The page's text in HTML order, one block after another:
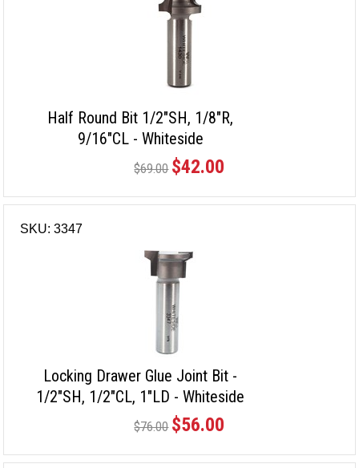
Half Round Bit 1/2"SH, 1/8"R,
9/16"CL - Whiteside
$69.00 $42.00
SKU: 3347
Locking Drawer Glue Joint Bit -
1/2"SH, 1/2"CL, 1"LD - Whiteside
$76.00 $56.00